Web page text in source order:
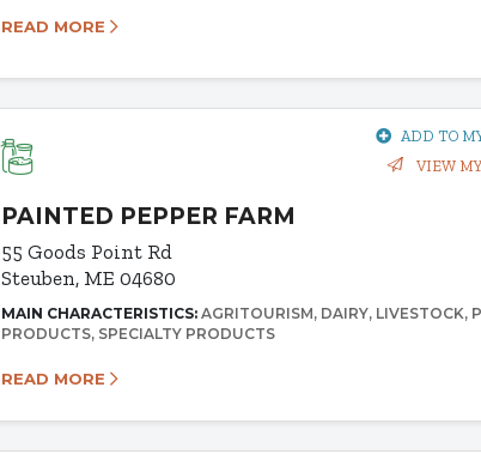
READ MORE
ADD TO
VIEW
PAINTED PEPPER FARM
55 Goods Point Rd
Steuben, ME 04680
MAIN CHARACTERISTICS:AGRITOURISM DAIRY LIVESTOCK
PRODUCTS SPECIALTY PRODUCTS
READ MORE